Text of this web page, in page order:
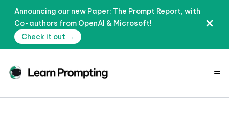
Announcing our new Paper: The Prompt Report, with
Co-authors from OpenAI & Microsoft!
Check it out →
≡